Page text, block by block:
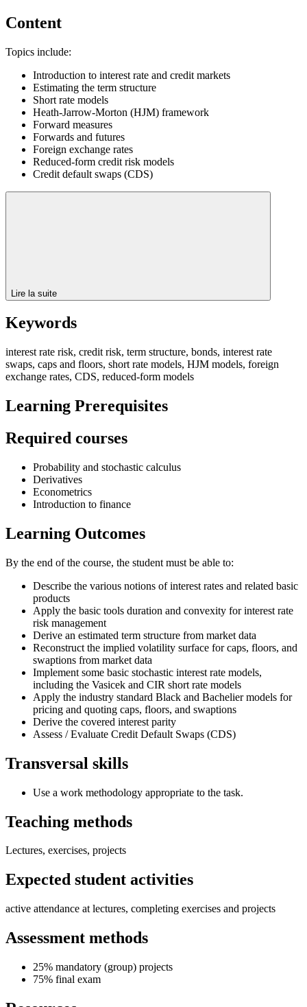
Content
Topics include:
Introduction to interest rate and credit markets
Estimating the term structure
Short rate models
Heath-Jarrow-Morton (HJM) framework
Forward measures
Forwards and futures
Foreign exchange rates
Reduced-form credit risk models
Credit default swaps (CDS)
Lire la suite
Keywords
interest rate risk, credit risk, term structure, bonds, interest rate
swaps, caps and floors, short rate models, HJM models, foreign
exchange rates, CDS, reduced-form models
Learning Prerequisites
Required courses
Probability and stochastic calculus
Derivatives
Econometrics
Introduction to finance
Learning Outcomes
By the end of the course, the student must be able to:
Describe the various notions of interest rates and related basic
products
Apply the basic tools duration and convexity for interest rate
risk management
Derive an estimated term structure from market data
Reconstruct the implied volatility surface for caps, floors, and
swaptions from market data
Implement some basic stochastic interest rate models,
including the Vasicek and CIR short rate models
Apply the industry standard Black and Bachelier models for
pricing and quoting caps, floors, and swaptions
Derive the covered interest parity
Assess / Evaluate Credit Default Swaps (CDS)
Transversal skills
Use a work methodology appropriate to the task.
Teaching methods
Lectures, exercises, projects
Expected student activities
active attendance at lectures, completing exercises and projects
Assessment methods
25% mandatory (group) projects
75% final exam